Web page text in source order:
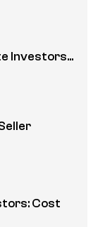
Investors...
Cost